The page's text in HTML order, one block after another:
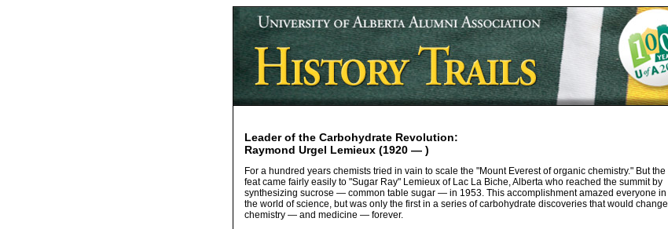
Leader of the Carbohydrate Revolution:
Raymond Urgel Lemieux (1920 — )
For a hundred years chemists tried in vain to scale the "Mount Everest of organic chemistry." But the
feat came fairly easily to "Sugar Ray" Lemieux of Lac La Biche, Alberta who reached the summit by
synthesizing sucrose — common table sugar — in 1953. This accomplishment amazed everyone in
the world of science, but was only the first in a series of carbohydrate discoveries that would change
chemistry — and medicine — forever.